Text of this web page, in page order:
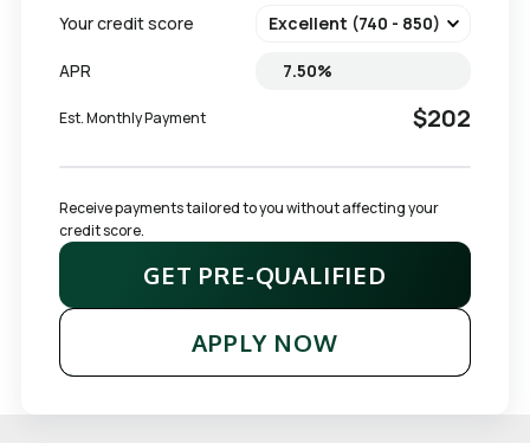
Your credit score
APR
Est. Monthly Payment $202
Receive payments tailored to you without affecting your
credit score.
GET PRE-QUALIFIED
APPLY NOW